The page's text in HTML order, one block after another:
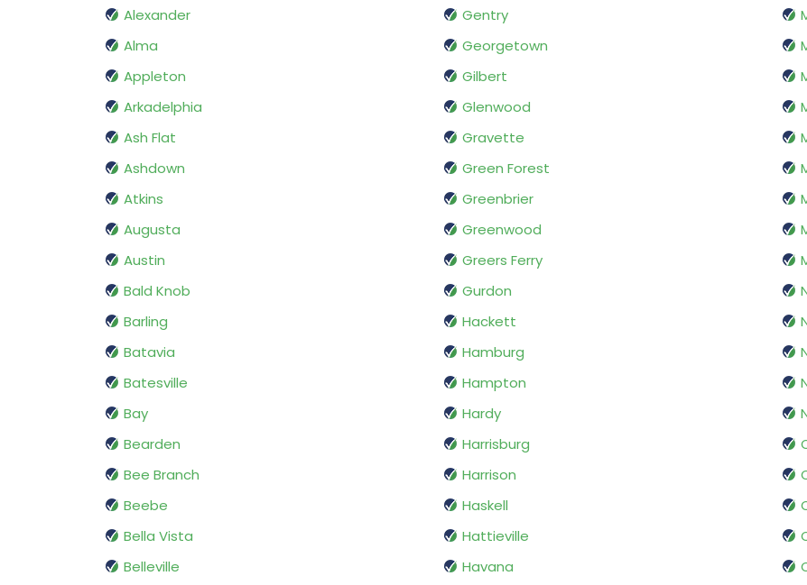
Alexander
Alma
Appleton
Arkadelphia
Ash Flat
Ashdown
Atkins
Augusta
Austin
Bald Knob
Barling
Batavia
Batesville
Bay
Bearden
Bee Branch
Beebe
Bella Vista
Belleville
Gentry
Georgetown
Gilbert
Glenwood
Gravette
Green Forest
Greenbrier
Greenwood
Greers Ferry
Gurdon
Hackett
Hamburg
Hampton
Hardy
Harrisburg
Harrison
Haskell
Hattieville
Havana